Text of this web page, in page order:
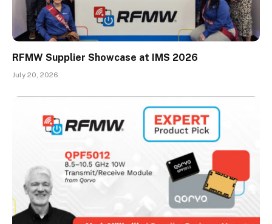
RFMW Supplier Showcase at IMS 2026
July 20, 2026